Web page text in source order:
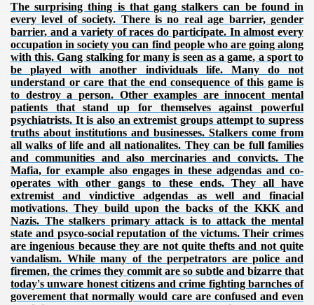
The surprising thing is that gang stalkers can be found in
every level of society. There is no real age barrier, gender
barrier, and a variety of races do participate. In almost every
occupation in society you can find people who are going along
with this. Gang stalking for many is seen as a game, a sport to
be played with another individuals life. Many do not
understand or care that the end consequence of this game is
to destroy a person. Other examples are innocent mental
patients that stand up for themselves against powerful
psychiatrists. It is also an extremist groups attempt to supress
truths about institutions and businesses. Stalkers come from
all walks of life and all nationalites. They can be full families
and communities and also mercinaries and convicts. The
Mafia, for example also engages in these adgendas and co-
operates with other gangs to these ends. They all have
extremist and vindictive adgendas as well and finacial
motivations. They build upon the backs of the KKK and
Nazis. The stalkers primary attack is to attack the mental
state and psyco-social reputation of the victums. Their crimes
are ingenious because they are not quite thefts and not quite
vandalism. While many of the perpetrators are police and
firemen, the crimes they commit are so subtle and bizarre that
today's unware honest citizens and crime fighting barnches of
goverement that normally would care are confused and even